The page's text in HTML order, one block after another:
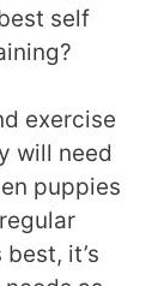
self
exercise
will need
puppies
it’s